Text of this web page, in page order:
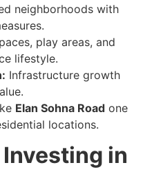
neighborhoods with
play areas, and
lifestyle.
Infrastructure growth
Elan Sohna Road one
locations.
in